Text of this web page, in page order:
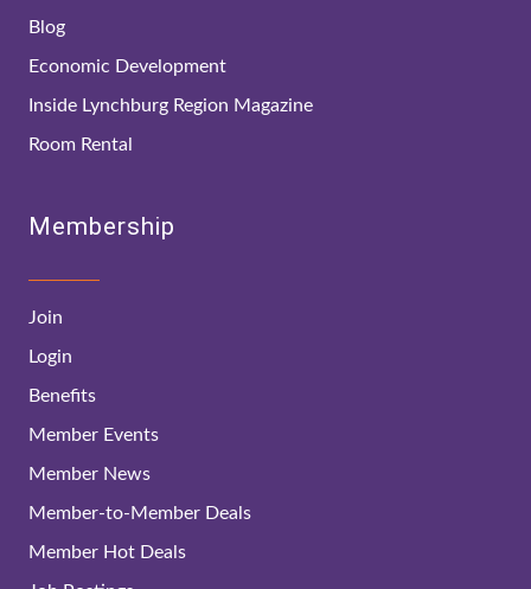
Blog
Economic Development
Inside Lynchburg Region Magazine
Room Rental
Membership
Join
Login
Benefits
Member Events
Member News
Member-to-Member Deals
Member Hot Deals